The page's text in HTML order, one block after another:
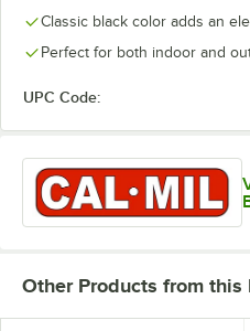
Classic black color adds an
Perfect for both indoor and
UPC Code:
Other Products from this